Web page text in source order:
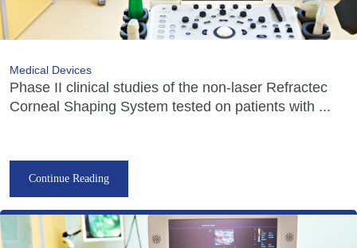
Medical Devices
Phase II clinical studies of the non-laser Refractec
Corneal Shaping System tested on patients with ...
Continue Reading